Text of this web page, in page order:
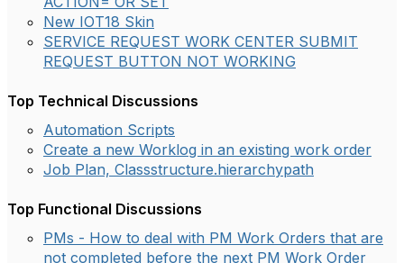
New IOT18 Skin
SERVICE REQUEST WORK CENTER SUBMIT
REQUEST BUTTON NOT WORKING
Top Technical Discussions
Automation Scripts
Create a new Worklog in an existing work order
Job Plan, Classstructure.hierarchypath
Top Functional Discussions
PMs - How to deal with PM Work Orders that are
not completed before the next PM Work Order